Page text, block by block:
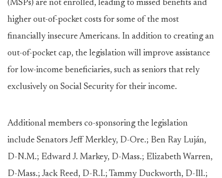
(MSPs) are not enrolled, leading to missed benefits and
higher out-of-pocket costs for some of the most
financially insecure Americans. In addition to creating an
out-of-pocket cap, the legislation will improve assistance
for low-income beneficiaries, such as seniors that rely
exclusively on Social Security for their income.
Additional members co-sponsoring the legislation
include Senators Jeff Merkley, D-Ore.; Ben Ray Luján,
D-N.M.; Edward J. Markey, D-Mass.; Elizabeth Warren,
D-Mass.; Jack Reed, D-R.I.; Tammy Duckworth, D-Ill.;